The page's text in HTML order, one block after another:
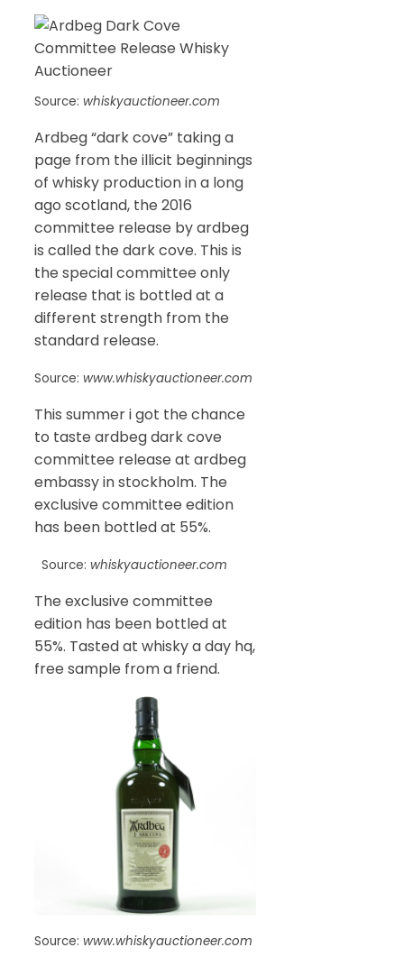
Source: whiskyauctioneer.com
Ardbeg “dark cove” taking a
page from the illicit beginnings
of whisky production in a long
ago scotland, the 2016
committee release by ardbeg
is called the dark cove. This is
the special committee only
release that is bottled at a
different strength from the
standard release.
Source: www.whiskyauctioneer.com
This summer i got the chance
to taste ardbeg dark cove
committee release at ardbeg
embassy in stockholm. The
exclusive committee edition
has been bottled at 55%.
Source: whiskyauctioneer.com
The exclusive committee
edition has been bottled at
55%. Tasted at whisky a day hq,
free sample from a friend.
Source: www.whiskyauctioneer.com